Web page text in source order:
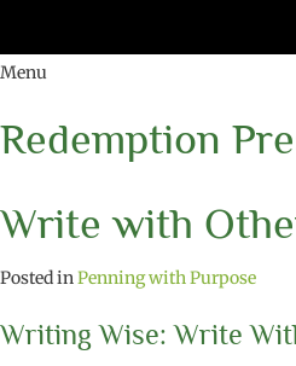
Menu
Redemption
Write with
Posted inPenning with Purpose
Writing Wise: Write